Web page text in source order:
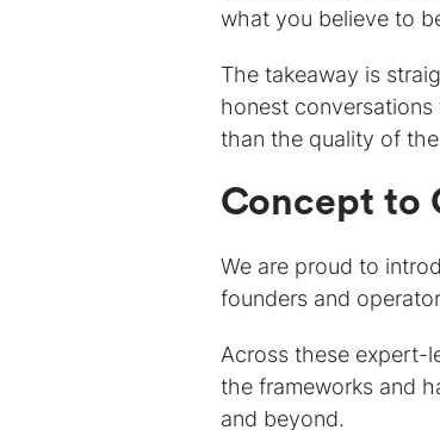
what you believe to
The takeaway is
honest
than the quality of
Concept to
We are proud to
founders and
Across these expert-
the frameworks and
and beyond.